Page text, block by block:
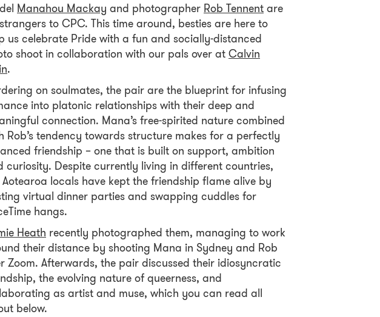
Manahou Mackay and photographer Rob Tennentare
to CPC. This time around, besties are here to
us celebrate Pride with a fun and socially-distanced
shoot in collaboration with our pals over atCalvin
.
on soulmates, the pair are the blueprint for infusing
into platonic relationships with their deep and
connection. Mana’s free-spirited nature combined
Rob’s tendency towards structure makes for a perfectly
friendship – one that is built on support, ambition
curiosity. Despite currently living in different countries,
locals have kept the friendship flame alive by
virtual dinner parties and swapping cuddles for
hangs.
Heath recently photographed them, managing to work
their distance by shooting Mana in Sydney and Rob
Zoom. Afterwards, the pair discussed their idiosyncratic
the evolving nature of queerness, and
as artist and muse, which you can read all
below.